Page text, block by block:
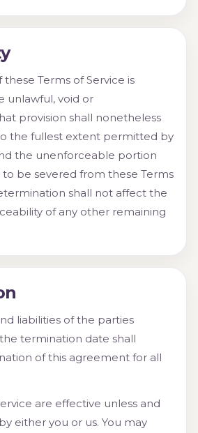
these Terms of Service is
unlawful, void or
provision shall nonetheless
the fullest extent permitted by
the unenforceable portion
be severed from these Terms
shall not affect the
of any other remaining
liabilities of the parties
termination date shall
of this agreement for all
are effective unless and
either you or us. You may